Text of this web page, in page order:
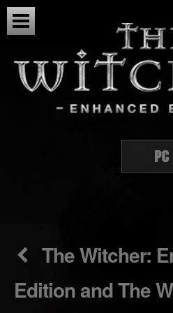
The Witcher: Enhanced
Edition and The